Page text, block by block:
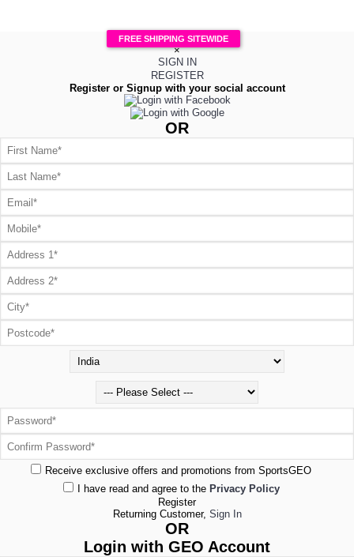
FREE SHIPPING SITEWIDE
×
SIGN IN
REGISTER
Register or Signup with your social account
OR
Receive exclusive offers and promotions from SportsGEO
I have read and agree to the Privacy Policy
Register
Returning Customer, Sign In
OR
Login with GEO Account